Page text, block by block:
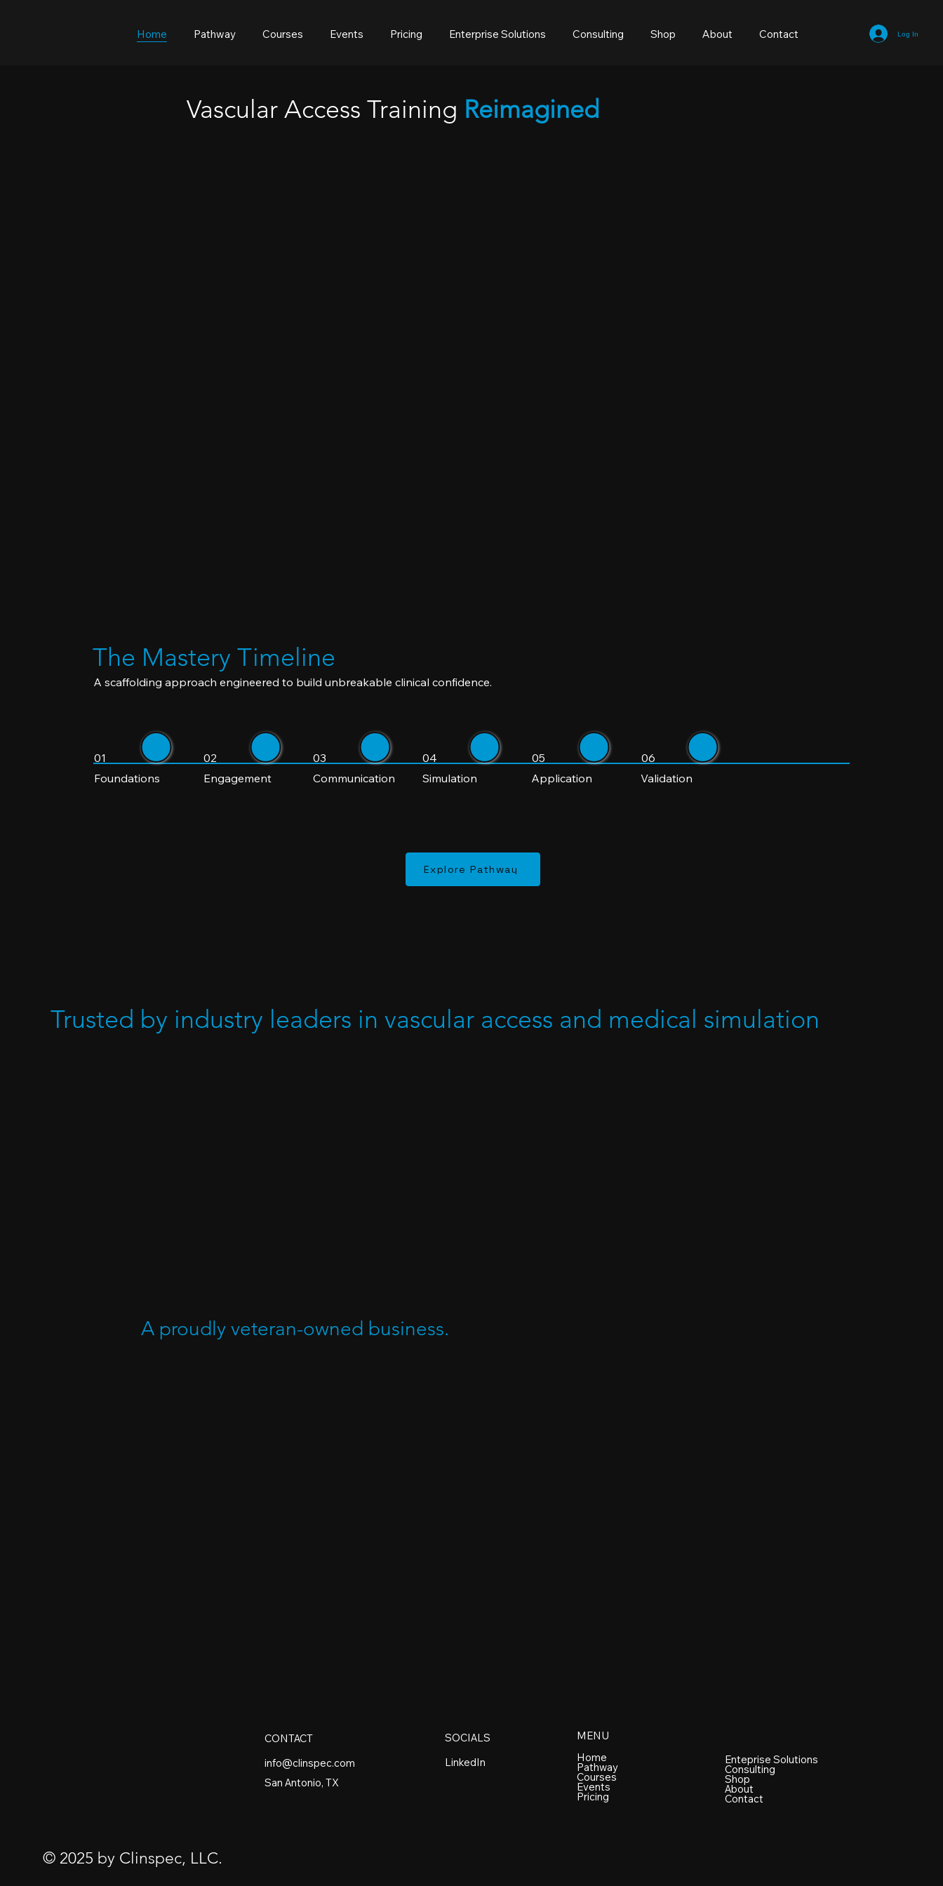
Home Pathway Courses Events Pricing Enterprise Solutions Consulting Shop About Contact Log In
Vascular Access Training Reimagined
The Mastery Timeline
A scaffolding approach engineered to build unbreakable clinical confidence.
01
Foundations
02
Engagement
03
Communication
04
Simulation
05
Application
06
Validation
Explore Pathway
Trusted by industry leaders in vascular access and medical simulation
A proudly veteran-owned business.
CONTACT
info@clinspec.com
San Antonio, TX
SOCIALS
LinkedIn
MENU
Home
Pathway
Courses
Events
Pricing
Enteprise Solutions
Consulting
Shop
About
Contact
© 2025 by Clinspec, LLC.